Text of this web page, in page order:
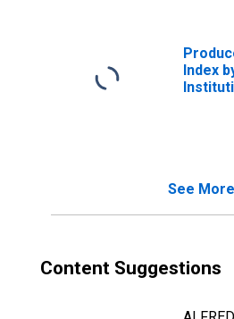
Foam
Index
See
Content Suggestions